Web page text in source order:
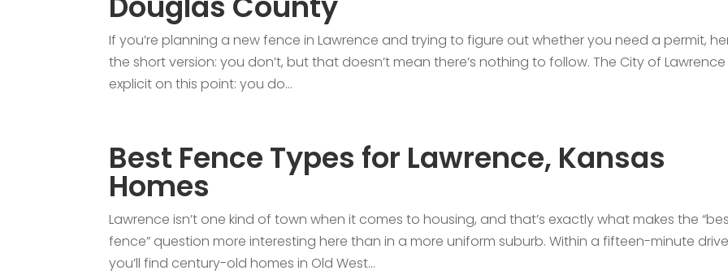
If you’re planning a new fence in Lawrence and trying to figure out whether you need a permit,
the short version: you don’t, but that doesn’t mean there’s nothing to follow. The City of Lawrence
explicit on this point: you do...
Best Fence Types for Lawrence, Kansas
Homes
Lawrence isn’t one kind of town when it comes to housing, and that’s exactly what makes the
fence” question more interesting here than in a more uniform suburb. Within a fifteen-minute
you’ll find century-old homes in Old West...